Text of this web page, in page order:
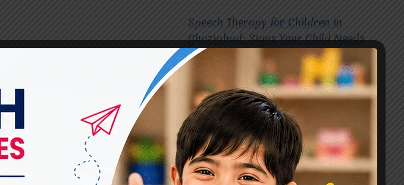
Speech Therapy for Children in
Ghaziabad: Signs Your Child Needs
Early Intervention
How to Choose the Best
Occupational Therapy Centre in
Greater Noida for Your Child
Cerebral Palsy Treatment: Early
Signs, Causes & Therapy Options